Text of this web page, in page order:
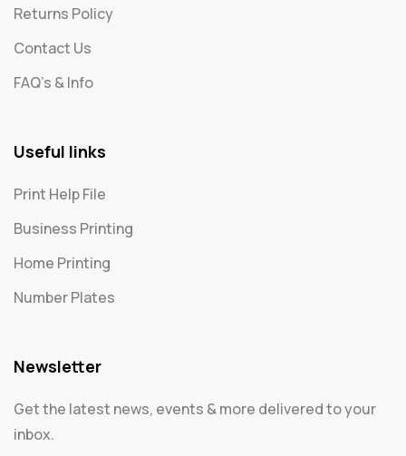
Returns Policy
Contact Us
FAQ's & Info
Useful links
Print Help File
Business Printing
Home Printing
Number Plates
Newsletter
Get the latest news, events & more delivered to your
inbox.